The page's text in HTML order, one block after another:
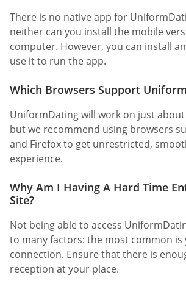
There is no native app for
neither can you install the mobile
computer. However, you can install
use it to run the app.
Which Browsers Support
UniformDating will work on just
but we recommend using browsers
and Firefox to get unrestricted,
experience.
Why Am I Having A Hard Time
Site?
Not being able to access
to many factors: the most common
connection. Ensure that there is
reception at your place.